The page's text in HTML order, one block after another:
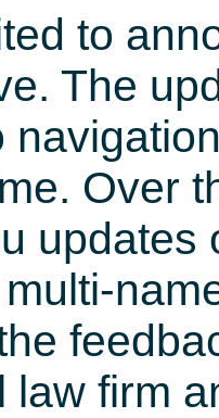
to
The
Over
updates
law firm